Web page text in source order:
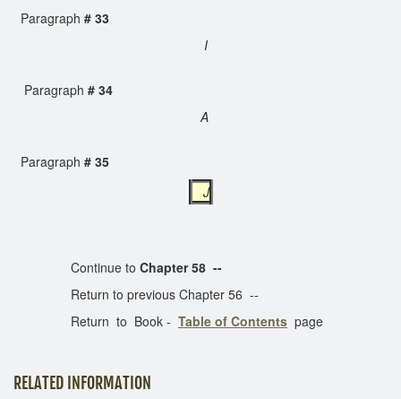
Paragraph # 33
I
Paragraph # 34
A
Paragraph # 35
J
Continue to Chapter 58 --
Return to previous Chapter 56 --
Return to Book - Table of Contents page
RELATED INFORMATION